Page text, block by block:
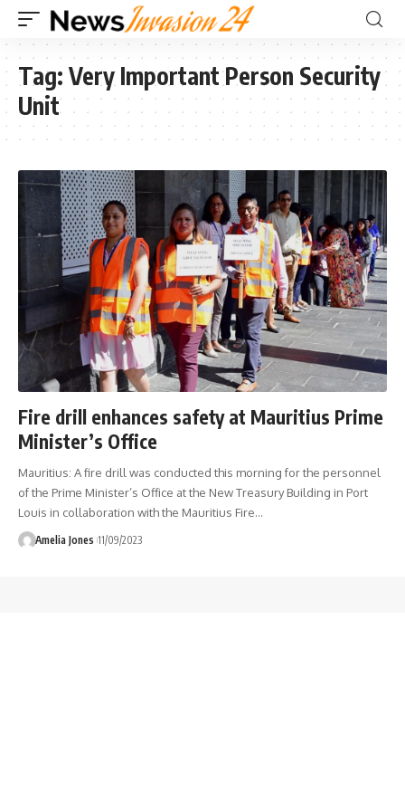
Tag: Very Important Person Security
Unit
Fire drill enhances safety at Mauritius Prime
Minister’s Office
Mauritius: A fire drill was conducted this morning for the personnel
of the Prime Minister’s Office at the New Treasury Building in Port
Louis in collaboration with the Mauritius Fire…
Amelia Jones 11/09/2023